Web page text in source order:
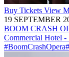
Buy Tickets View
19 SEPTEMBER
BOOM CRASH
Commercial Hotel -
#BoomCrashOpera